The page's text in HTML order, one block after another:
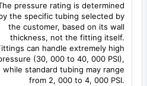
pressure rating is determined
the specific tubing selected by
the customer, based on its wall
thickness, not the fitting itself.
can handle extremely high
(30, 000 to 40, 000 PSI),
while standard tubing may range
from 2, 000 to 4, 000 PSI.